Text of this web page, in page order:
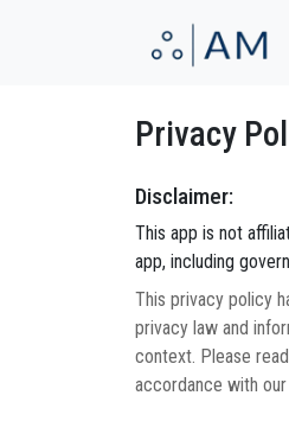
Privacy
Disclaimer:
This app is not
app, including
This privacy policy
privacy law and
context. Please
accordance with